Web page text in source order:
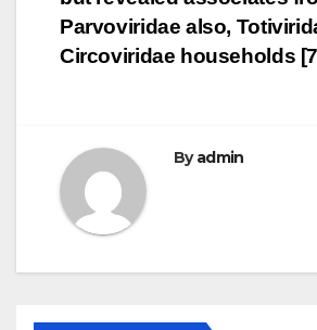
Parvoviridae also,
Circoviridae households
Byadmin